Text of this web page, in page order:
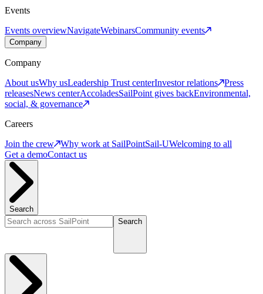
Events
Events overviewNavigateWebinarsCommunity events
Company
Company
About usWhy usLeadership Trust centerInvestor relations
Press
releasesNews centerAccoladesSailPoint gives backEnvironmental,
social, & governance
Careers
Join the crew
Why work at SailPointSail-UWelcoming to all
Get a demoContact us
Search
Search